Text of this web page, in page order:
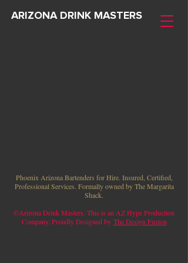
ARIZONA DRINK MASTERS
Phoenix Arizona Bartenders for Hire. Insured, Certified,
Professional Services. Formally owned by The Margarita
Shack.
©Arizona Drink Masters. This is an AZ Hype Production
Company. Proudly Designed by The Design Fuzion